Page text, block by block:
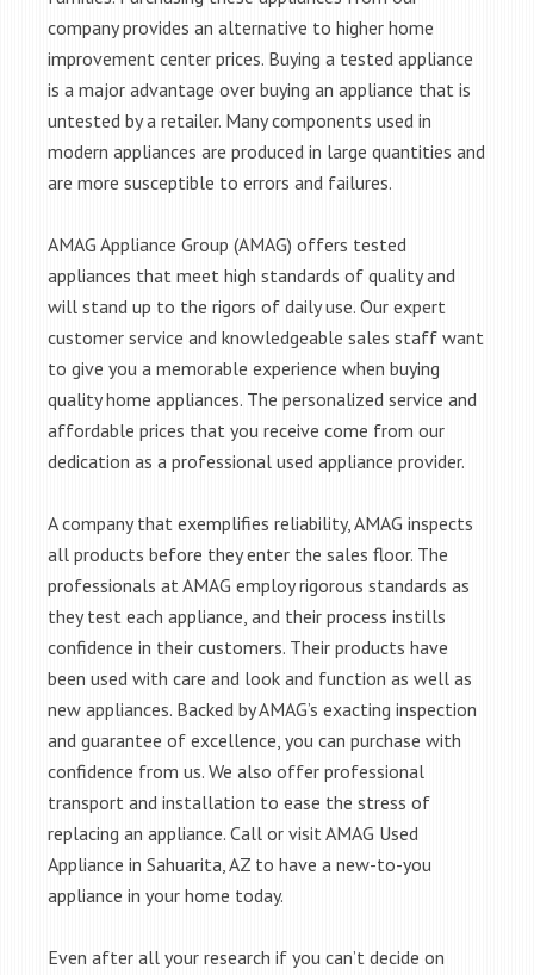
company provides an alternative to higher home
improvement center prices. Buying a tested appliance
is a major advantage over buying an appliance that is
untested by a retailer. Many components used in
modern appliances are produced in large quantities and
are more susceptible to errors and failures.
AMAG Appliance Group (AMAG) offers tested
appliances that meet high standards of quality and
will stand up to the rigors of daily use. Our expert
customer service and knowledgeable sales staff want
to give you a memorable experience when buying
quality home appliances. The personalized service and
affordable prices that you receive come from our
dedication as a professional used appliance provider.
A company that exemplifies reliability, AMAG inspects
all products before they enter the sales floor. The
professionals at AMAG employ rigorous standards as
they test each appliance, and their process instills
confidence in their customers. Their products have
been used with care and look and function as well as
new appliances. Backed by AMAG’s exacting inspection
and guarantee of excellence, you can purchase with
confidence from us. We also offer professional
transport and installation to ease the stress of
replacing an appliance. Call or visit AMAG Used
Appliance in Sahuarita, AZ to have a new-to-you
appliance in your home today.
Even after all your research if you can’t decide on